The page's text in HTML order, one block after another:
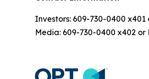
Investors: 609-730-0400
Media: 609-730-0400 x402